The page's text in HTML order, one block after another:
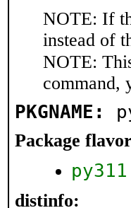
NOTE: If
instead of
NOTE:
command,
PKGNAME:
Package
distinfo: